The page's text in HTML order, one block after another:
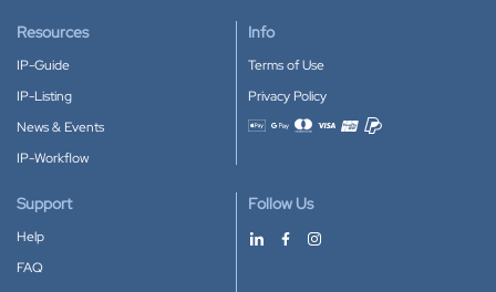
Resources
IP-Guide
IP-Listing
News & Events
IP-Workflow
Info
Terms of Use
Privacy Policy
Accepted payment methods
Support
Help
FAQ
Follow Us